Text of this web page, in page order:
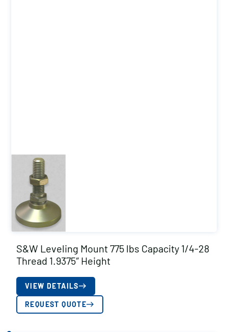
S&W Leveling Mount 775 lbs Capacity 1/4-28
Thread 1.9375″ Height
VIEW DETAILS
REQUEST QUOTE